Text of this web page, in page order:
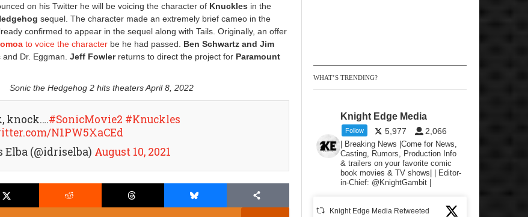
on his Twitter he will be voicing the character of Knuckles in the
sequel. The character made an extremely brief cameo in the
confirmed to appear in the sequel along with Tails. Originally, an offer
to voice the character be he had passed. Ben Schwartz and Jim
and Dr. Eggman.Jeff Fowlerreturns to direct the project for Paramount
Sonic the Hedgehog 2 hits theaters April 8, 2022
knock….#SonicMovie2 #Knuckles
N1PW5XaCEd
Elba (@idriselba) August 10, 2021
WHAT’S TRENDING?
Knight Edge Media
Follow 5,977 2,066
| Breaking News |Come for News,
Casting, Rumors, Production Info
& trailers on your favorite comic
book movies & TV shows| | Editor-
in-Chief: @KnightGambit |
Knight Edge Media Retweeted